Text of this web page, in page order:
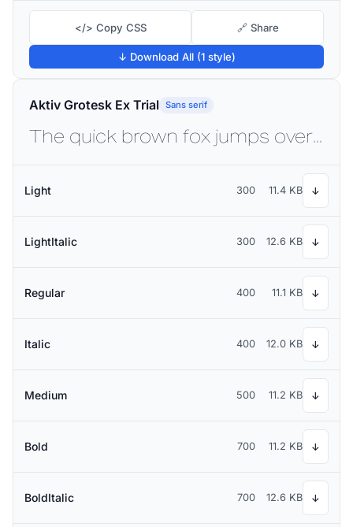
</> Copy CSS 🔗 Share
↓ Download All (1 style)
Aktiv Grotesk Ex Trial Sans serif
The quick brown fox jumps over the lazy dog
Light 300 11.4 KB ↓
LightItalic 300 12.6 KB ↓
Regular 400 11.1 KB ↓
Italic 400 12.0 KB ↓
Medium 500 11.2 KB ↓
Bold 700 11.2 KB ↓
BoldItalic 700 12.6 KB ↓